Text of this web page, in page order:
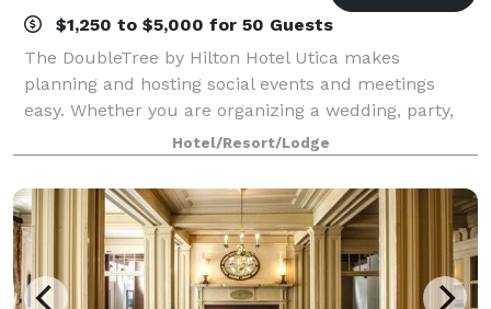
$1,250 to $5,000 for 50 Guests
The DoubleTree by Hilton Hotel Utica makes
planning and hosting social events and meetings
easy. Whether you are organizing a wedding, party,
conference, sales presentation, or corporate retreat -
we can accommodate them all. This Downtown
Hotel/Resort/Lodge